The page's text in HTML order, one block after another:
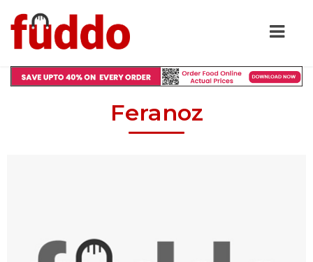
Feranoz